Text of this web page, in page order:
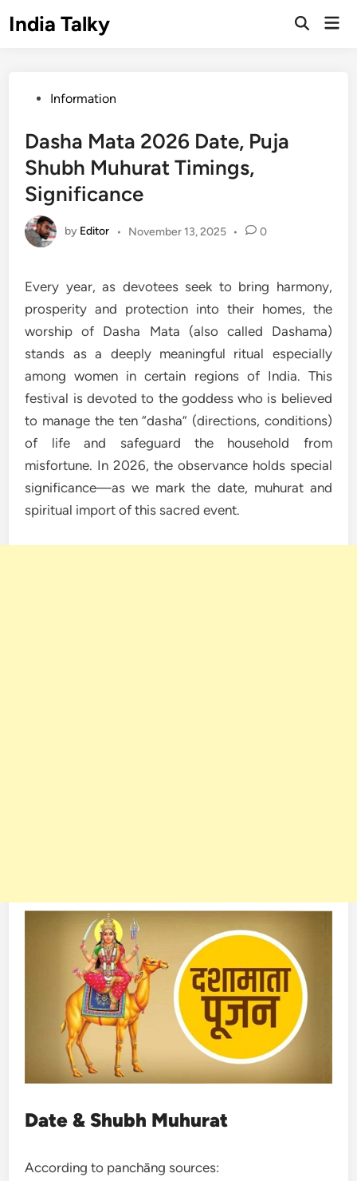
toIndia Talky
Open
PostedInformation
Dasha Mata 2026 Date, Puja
Shubh Muhurat Timings,
Significance
by Editor • November 13, 2025 • 0
Every year, as devotees seek to bring harmony,
prosperity and protection into their homes, the
worship of Dasha Mata (also called Dashama)
stands as a deeply meaningful ritual especially
among women in certain regions of India. This
festival is devoted to the goddess who is believed
to manage the ten “dasha” (directions, conditions)
of life and safeguard the household from
misfortune. In 2026, the observance holds special
significance—as we mark the date, muhurat and
spiritual import of this sacred event.
Date & Shubh Muhurat
According to panchāng sources: